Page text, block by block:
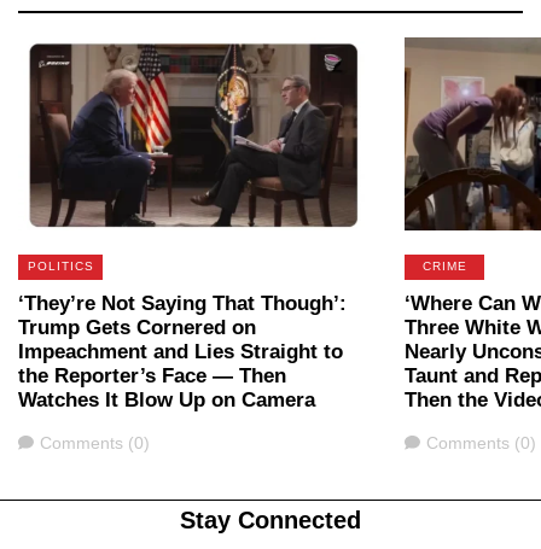
POLITICS
‘They’re Not Saying That Though’:
Trump Gets Cornered on
Impeachment and Lies Straight to
the Reporter’s Face — Then
Watches It Blow Up on Camera
Comments
Comments (0)
CRIME
‘Where Can
Three White
Nearly
Taunt and
Then the
Comments
Comments (0)
Stay Connected